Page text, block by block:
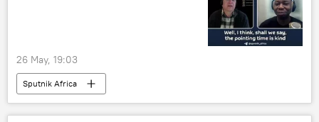
26 May, 19:03
Sputnik Africa